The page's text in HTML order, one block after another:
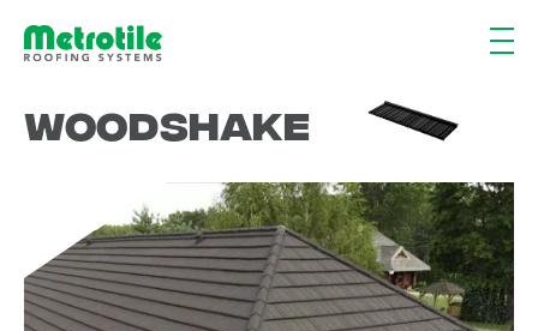
Woodshake